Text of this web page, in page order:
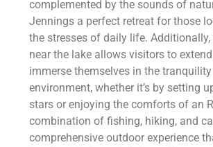
complemented by the sounds of
Jennings a perfect retreat for those
the stresses of daily life.
near the lake allows visitors to
immerse themselves in the
environment, whether it’s by setting
stars or enjoying the comforts of an
combination of fishing, hiking, and
comprehensive outdoor experience